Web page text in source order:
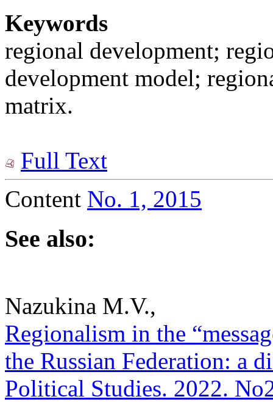
Keywords
regional development;
development model;
matrix.
Full Text
Content No. 1, 2015
See also:
Nazukina M.V.,
Regionalism in the
the Russian Federation: a
Political Studies. 2022.